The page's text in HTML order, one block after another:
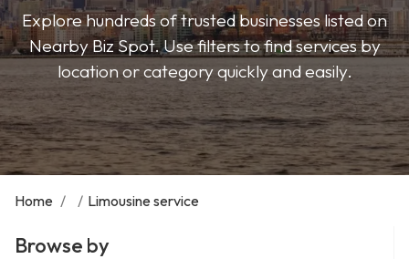
Explore hundreds of trusted businesses listed on
Nearby Biz Spot. Use filters to find services by
location or category quickly and easily.
Home / / Limousine service
Browse by